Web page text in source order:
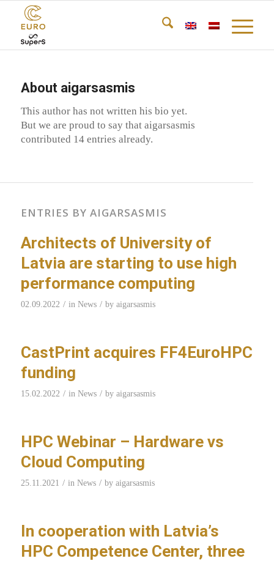
About aigarsasmis
This author has not written his bio yet.
But we are proud to say that aigarsasmis
contributed 14 entries already.
ENTRIES BY AIGARSASMIS
Architects of University of
Latvia are starting to use high
performance computing
02.09.2022 / in News / by aigarsasmis
CastPrint acquires FF4EuroHPC
funding
15.02.2022 / in News / by aigarsasmis
HPC Webinar – Hardware vs
Cloud Computing
25.11.2021 / in News / by aigarsasmis
In cooperation with Latvia’s
HPC Competence Center, three